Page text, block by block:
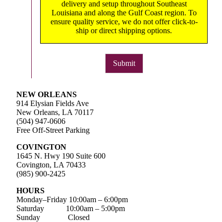
delivery and setup throughout Southeast
Louisiana and along the Gulf Coast region. To
ensure quality service, we do not offer click-to-
ship or direct shipping options.
Submit
NEW ORLEANS
914 Elysian Fields Ave
New Orleans, LA 70117
(504) 947-0606
Free Off-Street Parking
COVINGTON
1645 N. Hwy 190 Suite 600
Covington, LA 70433
(985) 900-2425
HOURS
Monday–Friday 10:00am – 6:00pm
Saturday 10:00am – 5:00pm
Sunday Closed